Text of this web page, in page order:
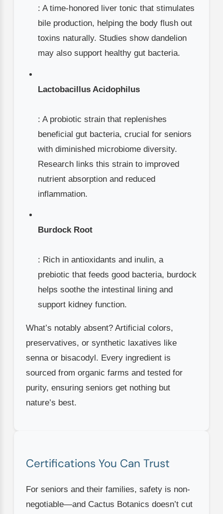
: A time-honored liver tonic that stimulates
bile production, helping the body flush out
toxins naturally. Studies show dandelion
may also support healthy gut bacteria.
Lactobacillus Acidophilus
: A probiotic strain that replenishes
beneficial gut bacteria, crucial for seniors
with diminished microbiome diversity.
Research links this strain to improved
nutrient absorption and reduced
inflammation.
Burdock Root
: Rich in antioxidants and inulin, a
prebiotic that feeds good bacteria, burdock
helps soothe the intestinal lining and
support kidney function.
What’s notably absent? Artificial colors,
preservatives, or synthetic laxatives like
senna or bisacodyl. Every ingredient is
sourced from organic farms and tested for
purity, ensuring seniors get nothing but
nature’s best.
Certifications You Can Trust
For seniors and their families, safety is non-
negotiable—and Cactus Botanics doesn’t cut